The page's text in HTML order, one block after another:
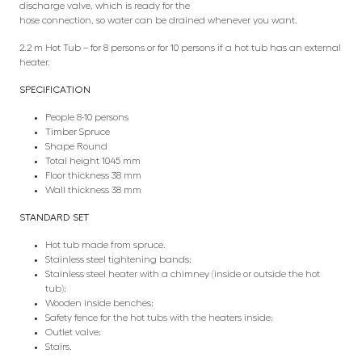
discharge valve, which is ready for the
hose connection, so water can be drained whenever you want.
2.2 m Hot Tub – for 8 persons or for 10 persons if a hot tub has an external
heater.
SPECIFICATION
People 8-10 persons
Timber Spruce
Shape Round
Total height 1045 mm
Floor thickness 38 mm
Wall thickness 38 mm
STANDARD SET
Hot tub made from spruce.
Stainless steel tightening bands;
Stainless steel heater with a chimney (inside or outside the hot
tub);
Wooden inside benches;
Safety fence for the hot tubs with the heaters inside;
Outlet valve;
Stairs.